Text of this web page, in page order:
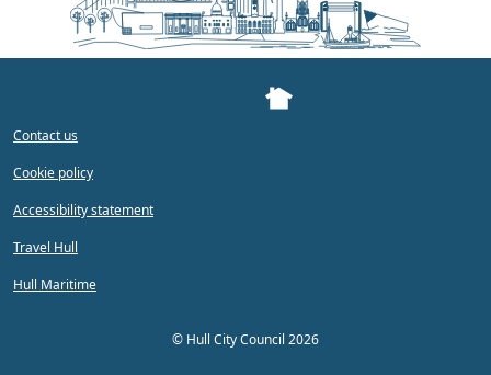
Contact us
Cookie policy
Accessibility statement
Travel Hull
Hull Maritime
© Hull City Council 2026